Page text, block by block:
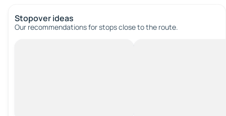
Stopover ideas
Our recommendations for stops close to the route.